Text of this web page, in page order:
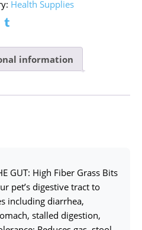
Health Supplies
information
GUT: High Fiber Grass Bits
pet’s digestive tract to
including diarrhea,
stalled digestion,